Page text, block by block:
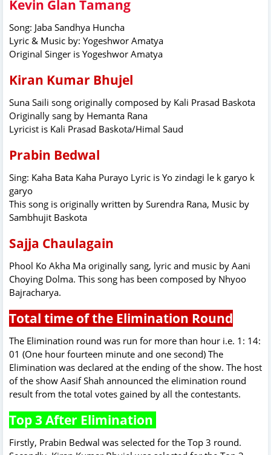
Kevin Glan Tamang
Song: Jaba Sandhya Huncha
Lyric & Music by: Yogeshwor Amatya
Original Singer is Yogeshwor Amatya
Kiran Kumar Bhujel
Suna Saili song originally composed by Kali Prasad Baskota
Originally sang by Hemanta Rana
Lyricist is Kali Prasad Baskota/Himal Saud
Prabin Bedwal
Sing: Kaha Bata Kaha Purayo Lyric is Yo zindagi le k garyo k
garyo
This song is originally written by Surendra Rana, Music by
Sambhujit Baskota
Sajja Chaulagain
Phool Ko Akha Ma originally sang, lyric and music by Aani
Choying Dolma. This song has been composed by Nhyoo
Bajracharya.
Total time of the Elimination Round
The Elimination round was run for more than hour i.e. 1: 14:
01 (One hour fourteen minute and one second) The
Elimination was declared at the ending of the show. The host
of the show Aasif Shah announced the elimination round
result from the total votes gained by all the contestants.
Top 3 After Elimination
Firstly, Prabin Bedwal was selected for the Top 3 round.